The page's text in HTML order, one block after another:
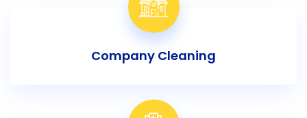
Company Cleaning